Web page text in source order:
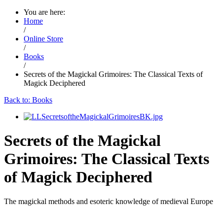
You are here:
Home
/
Online Store
/
Books
/
Secrets of the Magickal Grimoires: The Classical Texts of
Magick Deciphered
Back to: Books
Secrets of the Magickal
Grimoires: The Classical Texts
of Magick Deciphered
The magickal methods and esoteric knowledge of medieval Europe